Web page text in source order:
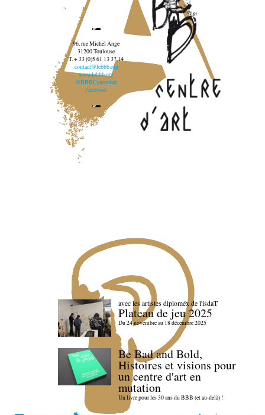
96, rue Michel Ange
31200 Toulouse
T. + 33 (0)5 61 13 37 14
contact@lebbb.org
www.lebbb.org
@BBBCentredart
Facebook
avec les artistes diploméx de l'isdaT
Plateau de jeu 2025
Du 24 novembre au 18 décembre 2025
Be Bad and Bold,
Histoires et visions pour
un centre d'art en
mutation
Un livre pour les 30 ans du BBB (et au-delà) !